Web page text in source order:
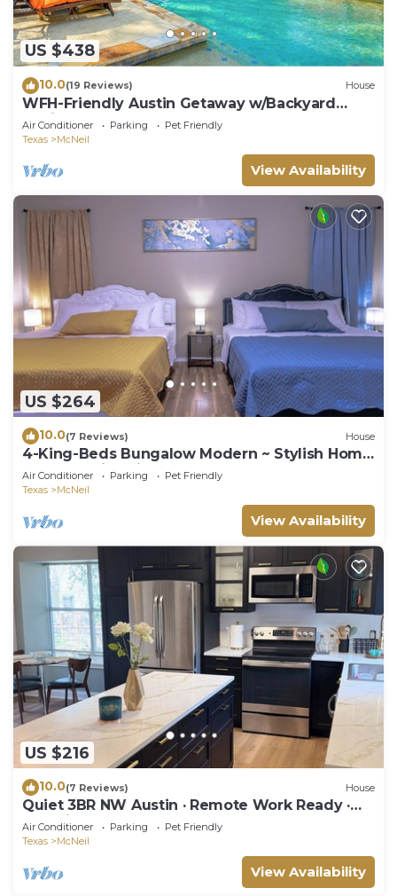
US $438
10.0(19 Reviews) House
WFH-Friendly Austin Getaway w/Backyard
Oasis!
Air Conditioner Parking
Pet Friendly
Texas
McNeil
View Availability
US $264
10.0(7 Reviews) House
4-King-Beds Bungalow Modern ~ Stylish Home
North Austin~Minutes to Downtown
Air Conditioner Parking
Pet Friendly
Texas
McNeil
View Availability
US $216
10.0(7 Reviews) House
Quiet 3BR NW Austin · Remote Work Ready ·
Pet Friendly
Air Conditioner Parking
Pet Friendly
Texas
McNeil
View Availability